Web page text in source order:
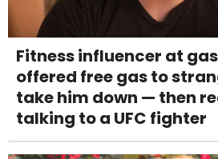
Fitness influencer at
offered free gas to
take him down — then
talking to a UFC fighter